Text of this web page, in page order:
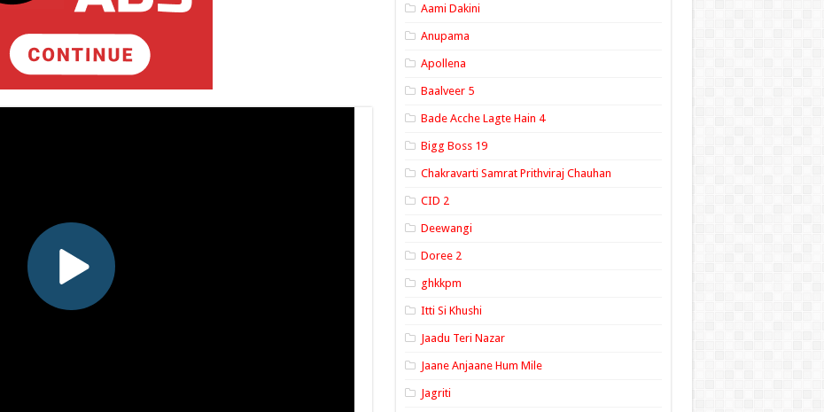
Aami Dakini
Anupama
Apollena
Baalveer 5
Bade Acche Lagte Hain 4
Bigg Boss 19
Chakravarti Samrat Prithviraj Chauhan
CID 2
Deewangi
Doree 2
ghkkpm
Itti Si Khushi
Jaadu Teri Nazar
Jaane Anjaane Hum Mile
Jagriti